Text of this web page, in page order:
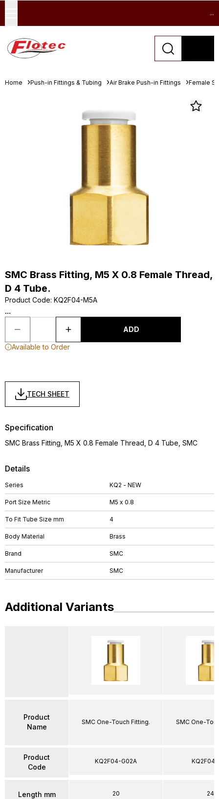
...
Home Push-in Fittings & Tubing Air Brake Push-in Fittings Female
SMC Brass Fitting, M5 X 0.8 Female Thread,
D 4 Tube.
Product Code: KQ2F04-M5A
...
ADD
Available to Order
TECH SHEET
Details
Series KQ2 - NEW
Port Size Metric M5 x 0.8
To Fit Tube Size mm 4
Body Material Brass
Brand SMC
Manufacturer SMC
Specification
SMC Brass Fitting, M5 X 0.8 Female Thread, D 4 Tube, SMC
Additional Variants
Product
Name
Product
Code
Length mm
SMC One-Touch Fitting.
KQ2F04-G02A
20
SMC One-
KQ2F04-
24